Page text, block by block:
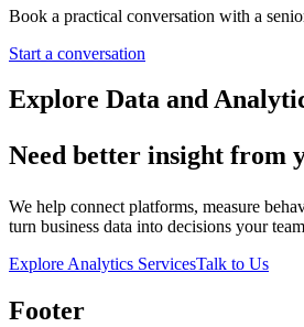
Book a practical conversation with a
Start a conversation
Explore Data and
Need better insight from
We help connect platforms, measure
turn business data into decisions your
Explore Analytics ServicesTalk to Us
Footer